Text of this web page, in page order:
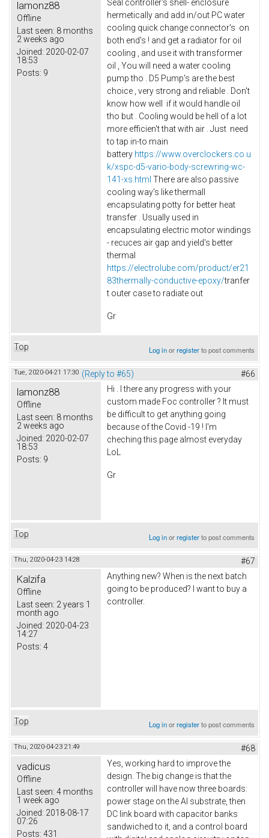
lamonz88
Offline
Last seen: 8 months
2 weeks ago
Joined: 2020-02-07
18:53
Posts: 9
Seal controller's shell- enclosure
hermetically and add in/out PC water
cooling quick change connector's on
both end's ! and get a radiator for oil
cooling , and use it with transformer
oil , You will need a water cooling
pump tho . D5 Pump's are the best
choice , very strong and reliable . Don't
know how well if it would handle oil
tho but . Cooling would be hell of a lot
more efficien't that with air . Just need
to tap in-to main
battery https://www.overclockers.co.u
k/xspc-d5-vario-body-screwring-wc-
141-xs.html There are also passive
cooling way's like thermall
encapsulating potty for better heat
transfer . Usually used in
encapsulating electric motor windings
- recuces air gap and yield's better
thermal
https://electrolube.com/product/er21
83thermally-conductive-epoxy/tranfer
t outer case to radiate out
Gr
Top Log inorregisterto post comments
Tue, 2020-04-21 17:30 (Reply to #65) #66
lamonz88
Offline
Last seen: 8 months
2 weeks ago
Joined: 2020-02-07
18:53
Posts: 9
Hi . I there any progress with your
custom made Foc controller ? It must
be difficult to get anything going
because of the Covid -19 ! I'm
cheching this page almost everyday
LoL
Gr
Top Log inorregisterto post comments
Thu, 2020-04-23 14:28 #67
Kalzifa
Offline
Last seen: 2 years 1
month ago
Joined: 2020-04-23
14:27
Posts: 4
Anything new? When is the next batch
going to be produced? I want to buy a
controller.
Top Log inorregisterto post comments
Thu, 2020-04-23 21:49 #68
vadicus
Offline
Last seen: 4 months
1 week ago
Joined: 2018-08-17
07:26
Posts: 431
Yes, working hard to improve the
design. The big change is that the
controller will have now three boards:
power stage on the Al substrate, then
DC link board with capacitor banks
sandwiched to it, and a control board